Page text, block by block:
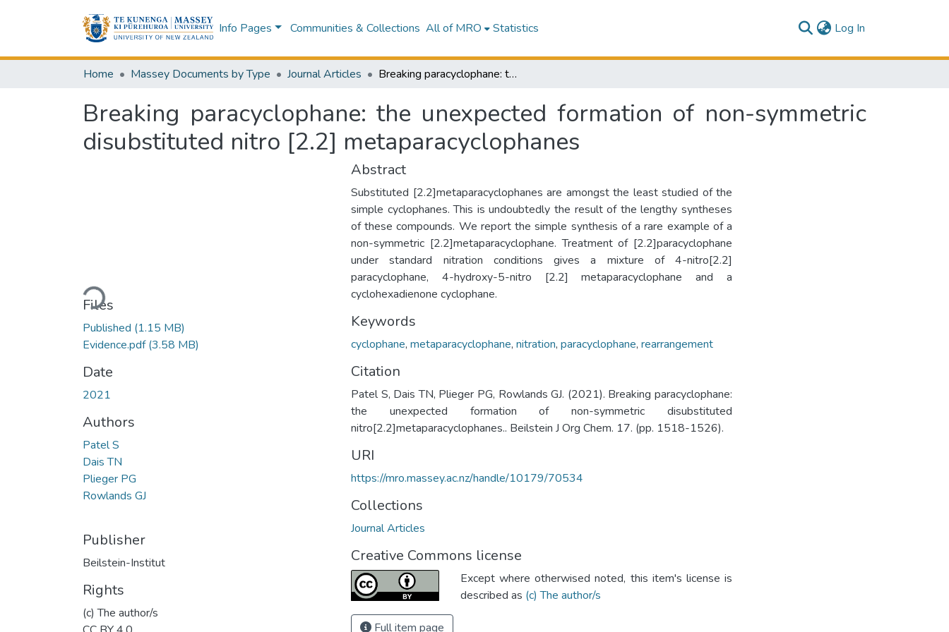
Info Pages Communities & Collections All of MRO Statistics Log In
Home Massey Documents by Type Journal Articles Breaking paracyclophane: the unexpected formation of non-symmetric disubstituted nitro [2.2] metaparacyclophanes
Breaking paracyclophane: the unexpected formation of non-symmetric
disubstituted nitro [2.2] metaparacyclophanes
Loading...
Files
Published (1.15 MB)
Evidence.pdf(3.58 MB)
Date
2021
Authors
Patel S
Dais TN
Plieger PG
Rowlands GJ
Publisher
Beilstein-Institut
Rights
(c) The author/s
Abstract
Substituted [2.2]metaparacyclophanes are amongst the least studied of the
simple cyclophanes. This is undoubtedly the result of the lengthy syntheses
of these compounds. We report the simple synthesis of a rare example of a
non-symmetric [2.2]metaparacyclophane. Treatment of [2.2]paracyclophane
under standard nitration conditions gives a mixture of 4-nitro[2.2]
paracyclophane, 4-hydroxy-5-nitro [2.2] metaparacyclophane and a
cyclohexadienone cyclophane.
Keywords
cyclophane, metaparacyclophane, nitration, paracyclophane, rearrangement
Citation
Patel S, Dais TN, Plieger PG, Rowlands GJ. (2021). Breaking paracyclophane:
the unexpected formation of non-symmetric disubstituted
nitro[2.2]metaparacyclophanes.. Beilstein J Org Chem. 17. (pp. 1518-1526).
URI
https://mro.massey.ac.nz/handle/10179/70534
Collections
Journal Articles
Creative Commons license
Except where otherwised noted, this item's license is
described as (c) The author/s
Full item page